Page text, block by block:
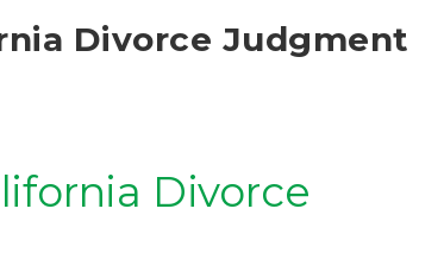
Divorce Judgment
Divorce